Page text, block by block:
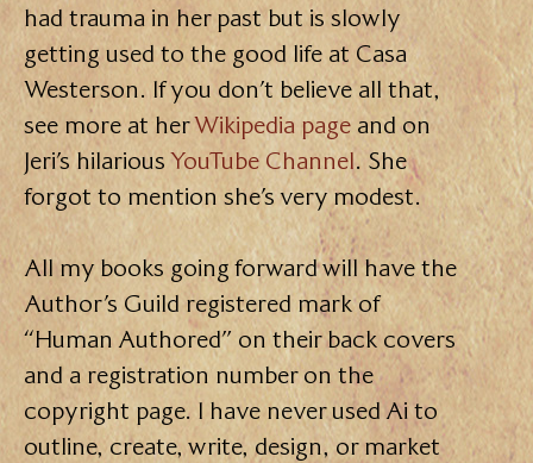
had trauma in her past but is slowly
getting used to the good life at Casa
Westerson. If you don’t believe all that,
see more at herWikipedia page and on
Jeri’s hilarious YouTube Channel. She
forgot to mention she’s very modest.
All my books going forward will have the
Author’s Guild registered mark of
“Human Authored” on their back covers
and a registration number on the
copyright page. I have never used Ai to
outline, create, write, design, or market